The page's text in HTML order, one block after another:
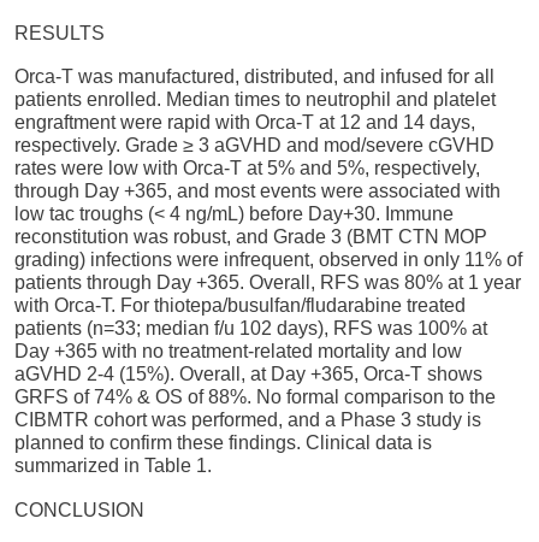
RESULTS
Orca-T was manufactured, distributed, and infused for all
patients enrolled. Median times to neutrophil and platelet
engraftment were rapid with Orca-T at 12 and 14 days,
respectively. Grade ≥ 3 aGVHD and mod/severe cGVHD
rates were low with Orca-T at 5% and 5%, respectively,
through Day +365, and most events were associated with
low tac troughs (< 4 ng/mL) before Day+30. Immune
reconstitution was robust, and Grade 3 (BMT CTN MOP
grading) infections were infrequent, observed in only 11% of
patients through Day +365. Overall, RFS was 80% at 1 year
with Orca-T. For thiotepa/busulfan/fludarabine treated
patients (n=33; median f/u 102 days), RFS was 100% at
Day +365 with no treatment-related mortality and low
aGVHD 2-4 (15%). Overall, at Day +365, Orca-T shows
GRFS of 74% & OS of 88%. No formal comparison to the
CIBMTR cohort was performed, and a Phase 3 study is
planned to confirm these findings. Clinical data is
summarized in Table 1.
CONCLUSION